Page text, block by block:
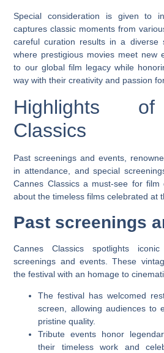
Special consideration is given to
captures classic moments from
careful curation results in a diverse
where prestigious movies meet new
to our global film legacy while
way with their creativity and passion
Highlights
Classics
Past screenings and events,
in attendance, and special
Cannes Classics a must-see for film
about the timeless films celebrated at
Past screenings
Cannes Classics spotlights
screenings and events. These
the festival with an homage to
The festival has welcomed
screen, allowing audiences to
pristine quality.
Tribute events honor
their timeless work and